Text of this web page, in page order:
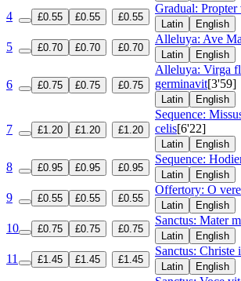
4 £0.55 £0.55 £0.55
Gradual: Propter
Latin English
5 £0.70 £0.70 £0.70
Alleluya: Ave
Latin English
6 £0.75 £0.75 £0.75
Alleluya: Virga
germinavit[3'59]
Latin English
7 £1.20 £1.20 £1.20
Sequence:
celis[6'22]
Latin English
8 £0.95 £0.95 £0.95
Sequence:
Latin English
9 £0.55 £0.55 £0.55
Offertory: O
Latin English
10 £0.75 £0.75 £0.75
Sanctus: Mater
Latin English
11 £1.45 £1.45 £1.45
Sanctus: Christe
Latin English